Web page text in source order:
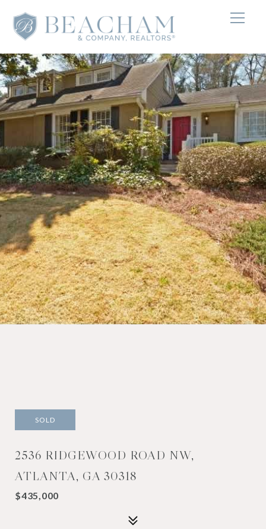
SOLD
2536 RIDGEWOOD ROAD NW,
ATLANTA, GA 30318
$435,000